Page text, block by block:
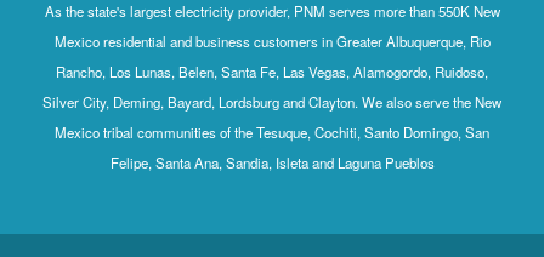
As the state's largest electricity provider, PNM serves more than 550K New
Mexico residential and business customers in Greater Albuquerque, Rio
Rancho, Los Lunas, Belen, Santa Fe, Las Vegas, Alamogordo, Ruidoso,
Silver City, Deming, Bayard, Lordsburg and Clayton. We also serve the New
Mexico tribal communities of the Tesuque, Cochiti, Santo Domingo, San
Felipe, Santa Ana, Sandia, Isleta and Laguna Pueblos